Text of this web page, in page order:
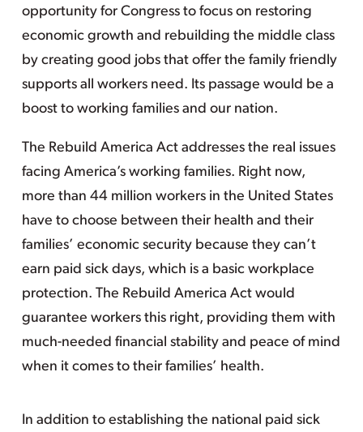
opportunity for Congress to focus on restoring
economic growth and rebuilding the middle class
by creating good jobs that offer the family friendly
supports all workers need. Its passage would be a
boost to working families and our nation.
The Rebuild America Act addresses the real issues
facing America’s working families. Right now,
more than 44 million workers in the United States
have to choose between their health and their
families’ economic security because they can’t
earn paid sick days, which is a basic workplace
protection. The Rebuild America Act would
guarantee workers this right, providing them with
much-needed financial stability and peace of mind
when it comes to their families’ health.
In addition to establishing the national paid sick